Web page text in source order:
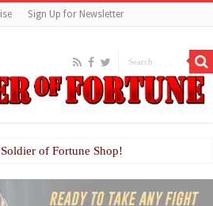
Sign Up for Newsletter
of Fortune Shop!